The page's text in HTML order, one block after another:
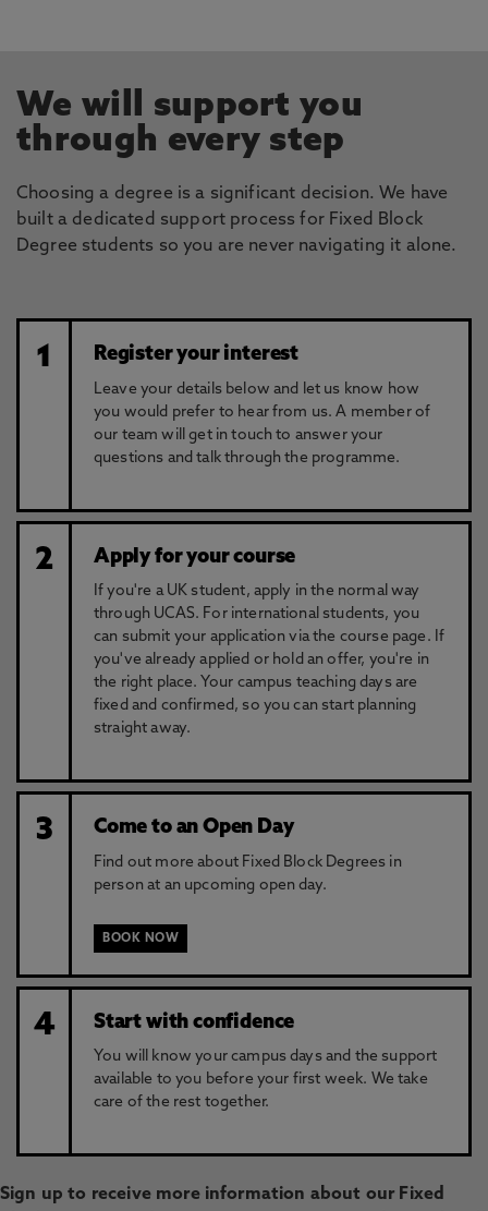
We will support you
through every step
Choosing a degree is a significant decision. We have
built a dedicated support process for Fixed Block
Degree students so you are never navigating it alone.
1 Register your interest
Leave your details below and let us know how
you would prefer to hear from us. A member of
our team will get in touch to answer your
questions and talk through the programme.
2 Apply for your course
If you're a UK student, apply in the normal way
through UCAS. For international students, you
can submit your application via the course page. If
you've already applied or hold an offer, you're in
the right place. Your campus teaching days are
fixed and confirmed, so you can start planning
straight away.
3 Come to an Open Day
Find out more about Fixed Block Degrees in
person at an upcoming open day.
BOOK NOW
4 Start with confidence
You will know your campus days and the support
available to you before your first week. We take
care of the rest together.
Sign up to receive more information about our Fixed